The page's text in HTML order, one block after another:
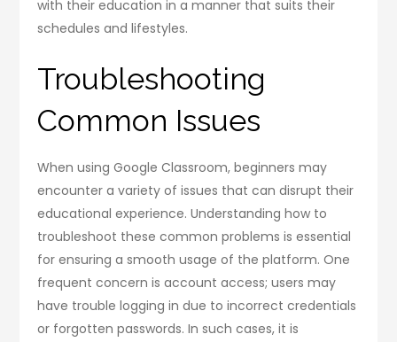
with their education in a manner that suits their
schedules and lifestyles.
Troubleshooting
Common Issues
When using Google Classroom, beginners may
encounter a variety of issues that can disrupt their
educational experience. Understanding how to
troubleshoot these common problems is essential
for ensuring a smooth usage of the platform. One
frequent concern is account access; users may
have trouble logging in due to incorrect credentials
or forgotten passwords. In such cases, it is